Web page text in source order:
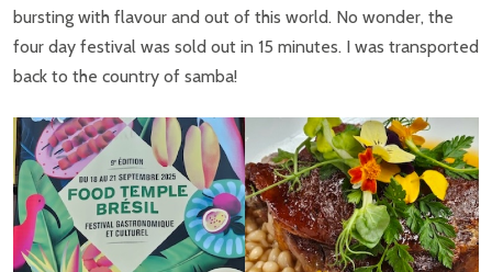
bursting with flavour and out of this world. No wonder, the
four day festival was sold out in 15 minutes. I was transported
back to the country of samba!